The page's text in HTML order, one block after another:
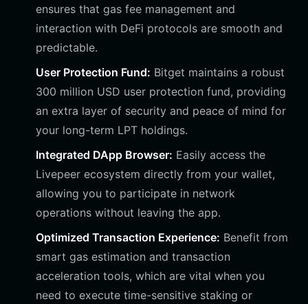
ensures that gas fee management and
interaction with DeFi protocols are smooth and
predictable.
User Protection Fund: Bitget maintains a robust
300 million USD user protection fund, providing
an extra layer of security and peace of mind for
your long-term LPT holdings.
Integrated DApp Browser: Easily access the
Livepeer ecosystem directly from your wallet,
allowing you to participate in network
operations without leaving the app.
Optimized Transaction Experience: Benefit from
smart gas estimation and transaction
acceleration tools, which are vital when you
need to execute time-sensitive staking or